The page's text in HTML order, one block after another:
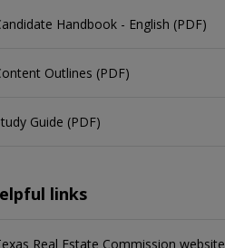
Handbook - English (PDF)
Outlines (PDF)
Guide (PDF)
links
Real Estate Commission website